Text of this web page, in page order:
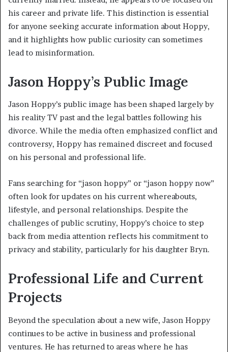
his career and private life. This distinction is essential
for anyone seeking accurate information about Hoppy,
and it highlights how public curiosity can sometimes
lead to misinformation.
Jason Hoppy’s Public Image
Jason Hoppy’s public image has been shaped largely by
his reality TV past and the legal battles following his
divorce. While the media often emphasized conflict and
controversy, Hoppy has remained discreet and focused
on his personal and professional life.
Fans searching for “jason hoppy” or “jason hoppy now”
often look for updates on his current whereabouts,
lifestyle, and personal relationships. Despite the
challenges of public scrutiny, Hoppy’s choice to step
back from media attention reflects his commitment to
privacy and stability, particularly for his daughter Bryn.
Professional Life and Current
Projects
Beyond the speculation about a new wife, Jason Hoppy
continues to be active in business and professional
ventures. He has returned to areas where he has